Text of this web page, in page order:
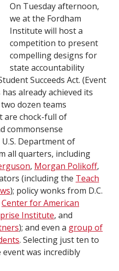
On Tuesday afternoon,
we at the Fordham
Institute will host a
competition to present
compelling designs for
state accountability
Succeeds Act. (Event
already achieved its
dozen teams
are chock-full of
commonsense
Department of
all quarters, including
, Morgan Polikoff,
(including the Teach
); policy wonks from D.C.
Center for American
Institute, and
); and even a group of
. Selecting just ten to
event was incredibly